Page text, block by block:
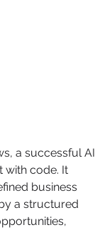
a successful AI
with code. It
business
a structured